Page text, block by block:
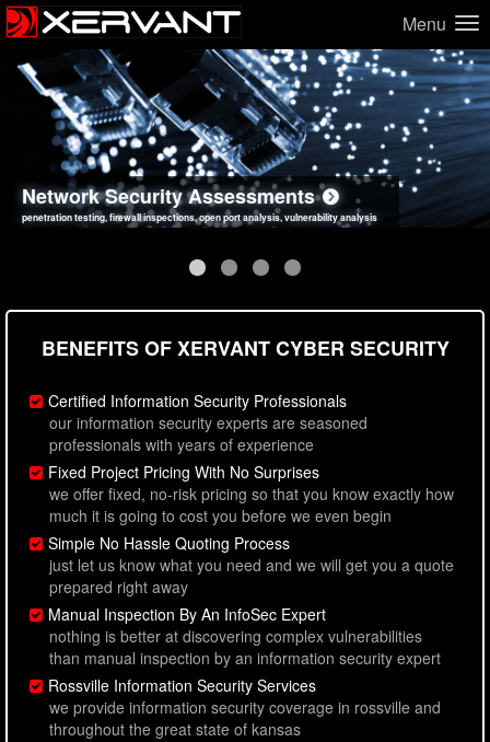
Menu
Network Security Assessments
penetration testing, firewall inspections, open port analysis, vulnerability analysis
Web Application Security Assessments
sql injection, cross site scripting, authentication issues, unsafe data handling
Social Engineering Assessments
employee deception testing, highly targeted attack scenarios, real-world attack simulations
Information Security Best Practices
network security hardening, policy reviews, secure coding standards review
BENEFITS OF XERVANT CYBER SECURITY
Certified Information Security Professionals
our information security experts are seasoned
professionals with years of experience
Fixed Project Pricing With No Surprises
we offer fixed, no-risk pricing so that you know exactly how
much it is going to cost you before we even begin
Simple No Hassle Quoting Process
just let us know what you need and we will get you a quote
prepared right away
Manual Inspection By An InfoSec Expert
nothing is better at discovering complex vulnerabilities
than manual inspection by an information security expert
Rossville Information Security Services
we provide information security coverage in rossville and
throughout the great state of kansas